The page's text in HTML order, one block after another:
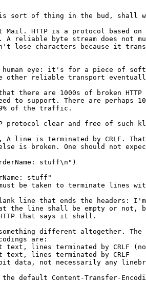
sort of thing in the bud, shall
Mail. HTTP is a protocol based
A reliable byte stream does not
lose characters because it
human eye: it's for a piece of
other reliable transport
there are 1000s of broken HTTP
to support. There are perhaps
of the traffic.
protocol clear and free of such
A line is terminated by CRLF.
is broken. One should not
be taken to terminate lines
line that ends the headers:
the line shall be empty or not,
that says it shall.
different altogether. The
are:
default Content-Transfer-